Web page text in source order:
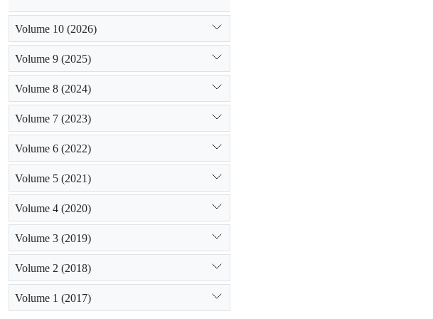
Volume 10 (2026)
Volume 9 (2025)
Volume 8 (2024)
Volume 7 (2023)
Volume 6 (2022)
Volume 5 (2021)
Volume 4 (2020)
Volume 3 (2019)
Volume 2 (2018)
Volume 1 (2017)